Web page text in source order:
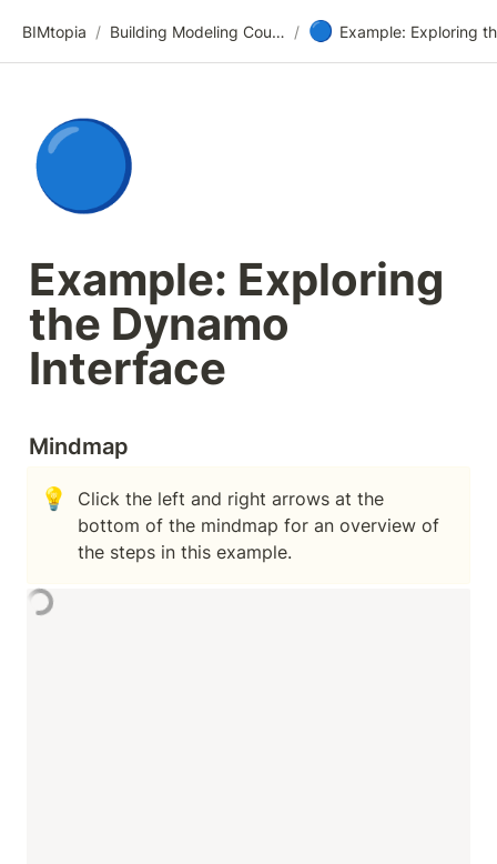
BIMtopia / Building Modeling Course Videos / 🔵
🔵
Example: Exploring
the Dynamo
Interface
Mindmap
💡
Click the left and right arrows at the
bottom of the mindmap for an overview of
the steps in this example.